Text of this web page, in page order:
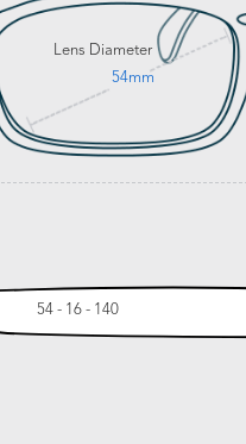
Lens Diameter
54mm
54 - 16 - 140